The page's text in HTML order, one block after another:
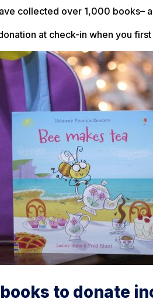
collected over 1,000 books–
at check-in when you
to donate